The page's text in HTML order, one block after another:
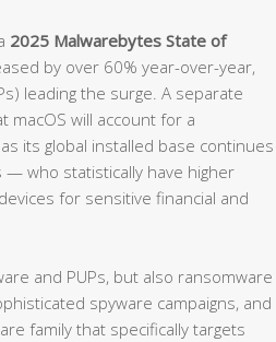
2025 Malwarebytes State of
by over 60% year-over-year,
leading the surge. A separate
macOS will account for a
its global installed base continues
— who statistically have higher
for sensitive financial and
and PUPs, but also ransomware
spyware campaigns, and
family that specifically targets